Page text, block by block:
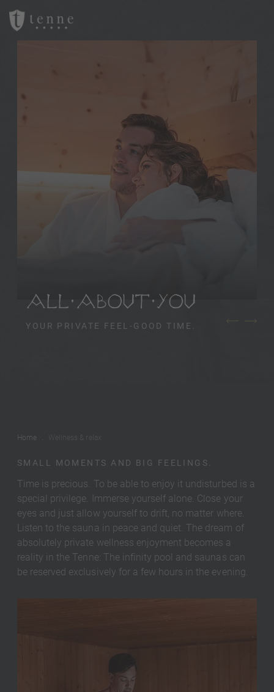
ALL ABOUT YOU
YOUR PRIVATE FEEL-GOOD TIME.
Home Wellness & relax
SMALL MOMENTS AND BIG FEELINGS.
Time is precious. To be able to enjoy it undisturbed is a
special privilege. Immerse yourself alone. Close your
eyes and just allow yourself to drift, no matter where.
Listen to the sauna in peace and quiet. The dream of
absolutely private wellness enjoyment becomes a
reality in the Tenne: The infinity pool and saunas can
be reserved exclusively for a few hours in the evening.